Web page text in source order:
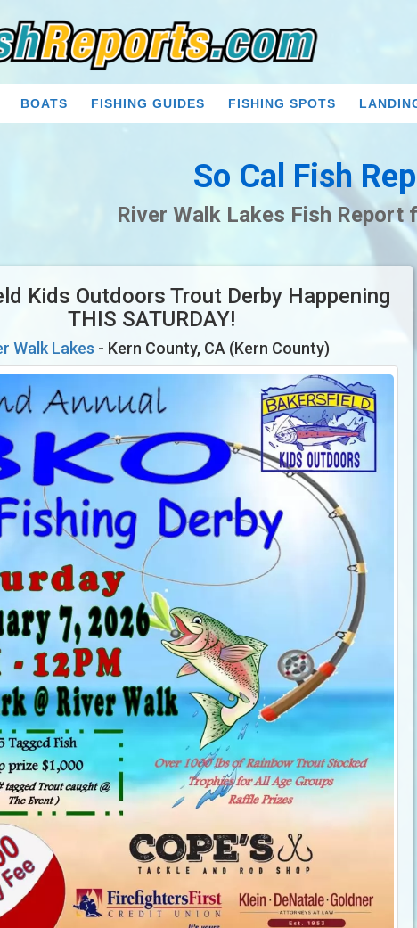
BOATS FISHING GUIDES FISHING SPOTS
So Cal Fish
River Walk Lakes Fish Report
Kids Outdoors Trout Derby Happening
THIS SATURDAY!
Walk Lakes - Kern County, CA (Kern County)